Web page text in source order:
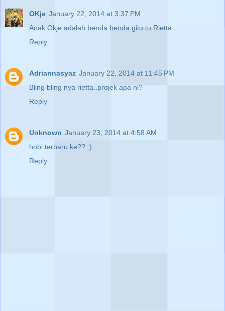
OKje January 22, 2014 at 3:37 PM
Anak Okje adalah benda benda gitu tu Rietta
Reply
Adriannasyaz January 22, 2014 at 11:45 PM
Bling bling nya rietta..projek apa ni?
Reply
Unknown January 23, 2014 at 4:58 AM
hobi terbaru ke?? :)
Reply